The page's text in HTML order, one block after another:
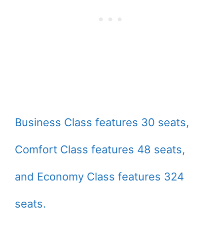
Business Class features 30 seats,
Comfort Class features 48 seats,
and Economy Class features 324
seats.